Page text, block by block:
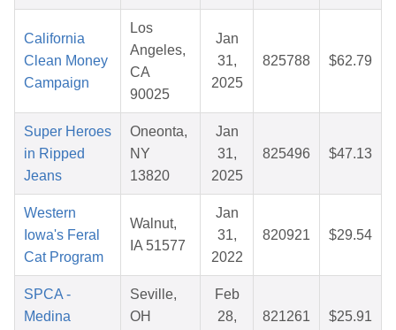
California
Clean Money
Campaign
Los
Angeles,
CA
90025
Jan
31,
2025
825788 $62.79
Super Heroes
in Ripped
Jeans
Oneonta,
NY
13820
Jan
31,
2025
825496 $47.13
Western
Iowa's Feral
Cat Program
Walnut,
IA 51577
Jan
31,
2022
820921 $29.54
SPCA -
Medina
Seville,
OH
Feb
28,
821261 $25.91